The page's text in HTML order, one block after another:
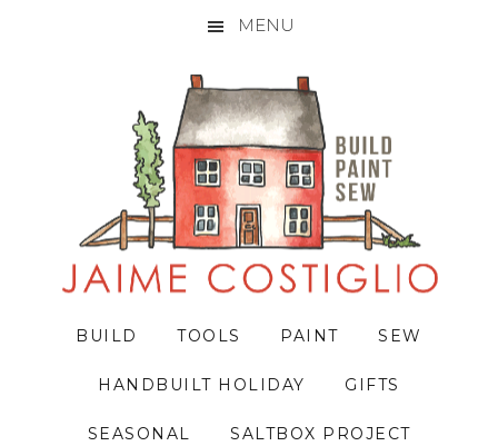
MENU
BUILD TOOLS PAINT SEW
HANDBUILT HOLIDAY GIFTS
SEASONAL SALTBOX PROJECT